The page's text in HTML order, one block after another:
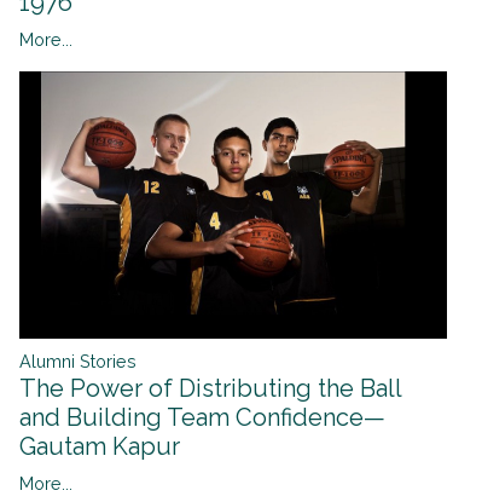
More...
Alumni Stories
The Power of Distributing the Ball
and Building Team Confidence—
Gautam Kapur
More...